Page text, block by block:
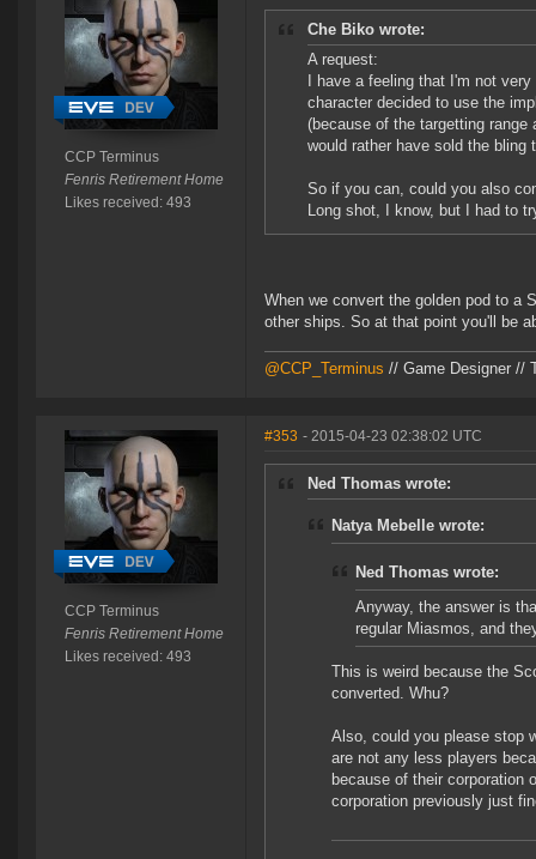
CCP Terminus
Fenris Retirement Home
Likes received: 493
Che Biko wrote:
A request:
I have a feeling that I'm not
character decided to use the
(because of the targetting
would rather have sold the bling
So if you can, could you also
Long shot, I know, but I had to
When we convert the golden pod to a
other ships. So at that point you'll be
@CCP_Terminus // Game Designer //
CCP Terminus
Fenris Retirement Home
Likes received: 493
#353 - 2015-04-23 02:38:02 UTC
Ned Thomas wrote:
Natya Mebelle wrote:
Ned Thomas wrote:
Anyway, the answer is
regular Miasmos, and
This is weird because the
converted. Whu?
Also, could you please stop
are not any less players
because of their corporation
corporation previously just